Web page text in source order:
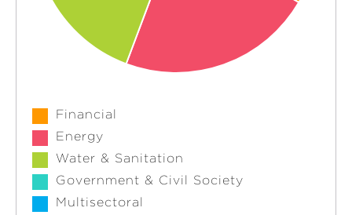
Financial
Energy
Water & Sanitation
Government & Civil Society
Multisectoral